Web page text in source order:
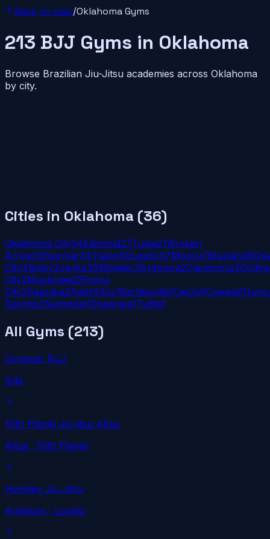
Back to map/OklahomaGyms
213 BJJ Gyms in Oklahoma
Browse Brazilian Jiu-Jitsu academies across Oklahoma
by city.
Cities in Oklahoma (36)
Oklahoma City54Edmond27Tulsa27Broken
Arrow15Norman14Yukon10Lawton7Moore7Mustang5
City4Bixby3Jenks3Stillwater3Ardmore2Claremore2
City2Muskogee2Ponca
City2Sapulpa2Ada1Altus1Bartlesville1Cache1Coweta1
Springs1Seminole1Shawnee1Tuttle1
All Gyms (213)
Conquer BJJ
Ada
10th Planet Jiu jitsu Altus
Altus · 10th Planet
Hensley Jiu Jitsu
Ardmore · Lovato